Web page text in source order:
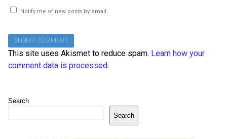
Notify me of new posts by email.
This site uses Akismet to reduce spam. Learn how your
comment data is processed.
Search
Search